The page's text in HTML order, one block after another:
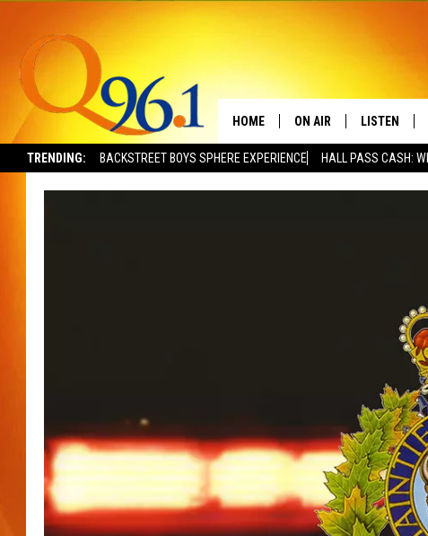
TRENDING: BACKSTREET BOYS SPHERE EXPERIENCE HALL PASS CASH:
HOME ON AIR
FULL SCHEDULE
SUNDAY NIGHT SLOW
MARK SHAW
LISTEN